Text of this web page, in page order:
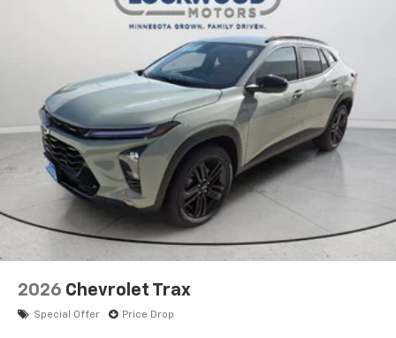
2026 Chevrolet Trax
Special Offer Price Drop